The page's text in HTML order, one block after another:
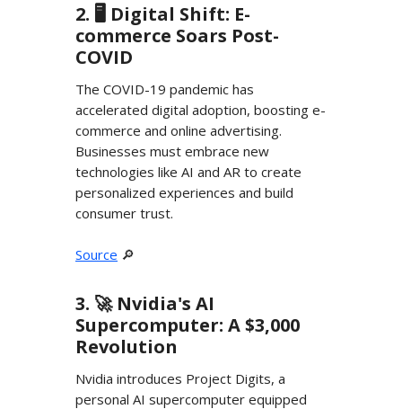
2. 🖥️ Digital Shift: E-
commerce Soars Post-
COVID
The COVID-19 pandemic has
accelerated digital adoption, boosting e-
commerce and online advertising.
Businesses must embrace new
technologies like AI and AR to create
personalized experiences and build
consumer trust.
Source 🔎
3. 🚀 Nvidia's AI
Supercomputer: A $3,000
Revolution
Nvidia introduces Project Digits, a
personal AI supercomputer equipped